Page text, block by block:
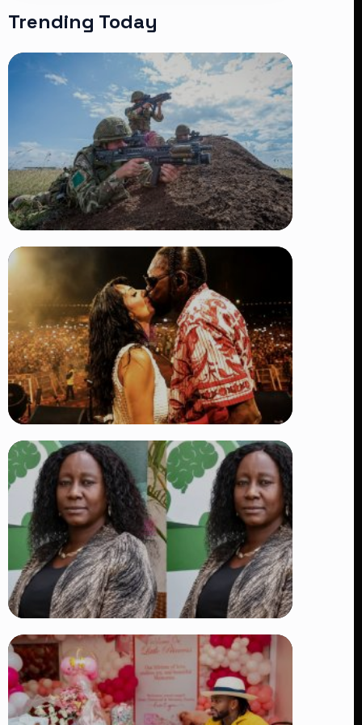
Trending Today
BATUK Kenya Training Exercise:
Powerful Ways the British Army
Partnership Strengthens Kenya’s
Defence
👁 27 views
TRENDING
Vybz Kartel and Sidem Relationship: 7
Beautiful Moments That Have
Captivated Fans Worldwide
👁 17 views
TRENDING
Four Suspects in Custody as DCI
Widens Probe into Killing of
Psychologist Dr. Victoria Mutiso
👁 15 views